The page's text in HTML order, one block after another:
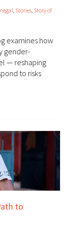
, Stories, Story of
examines how
gender-
— reshaping
to risks
to